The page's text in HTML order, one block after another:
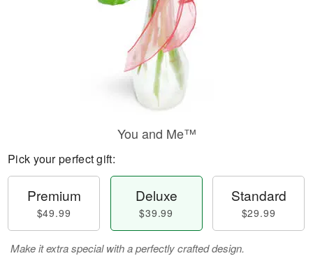
You and Me™
Pick your perfect gift:
Premium
$49.99
Deluxe
$39.99
Standard
$29.99
Make it extra special with a perfectly crafted design.